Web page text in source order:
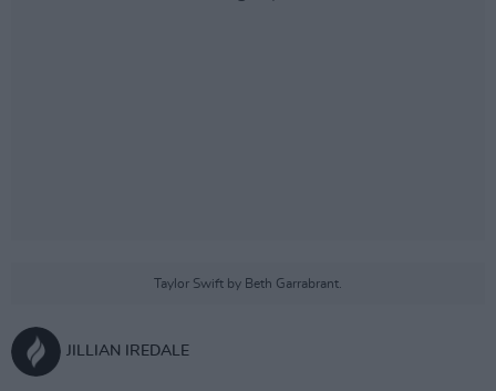
Taylor Swift by Beth Garrabrant.
JILLIAN IREDALE